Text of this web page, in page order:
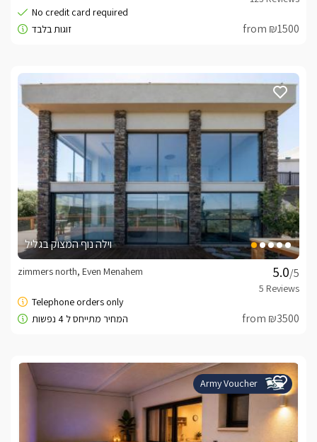
from ₪1500
וילה נוף המצוק בגליל
/5
zimmers north, Even Menahem
from ₪3500
Army Voucher